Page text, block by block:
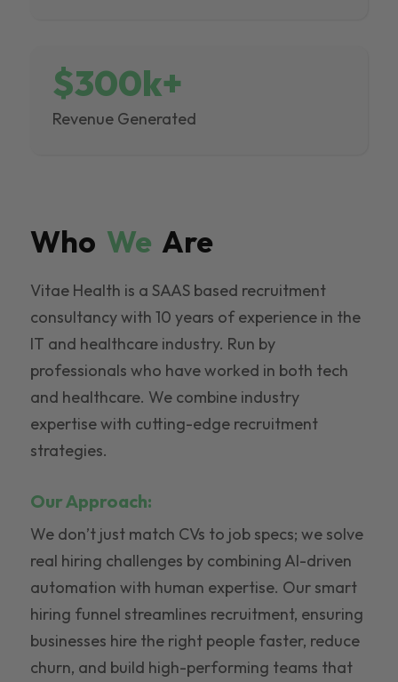
$300k+
Revenue Generated
Who We Are
Vitae Health is a SAAS based recruitment
consultancy with 10 years of experience in the
IT and healthcare industry. Run by
professionals who have worked in both tech
and healthcare. We combine industry
expertise with cutting-edge recruitment
strategies.
Our Approach:
We don’t just match CVs to job specs; we solve
real hiring challenges by combining AI-driven
automation with human expertise. Our smart
hiring funnel streamlines recruitment, ensuring
businesses hire the right people faster, reduce
churn, and build high-performing teams that